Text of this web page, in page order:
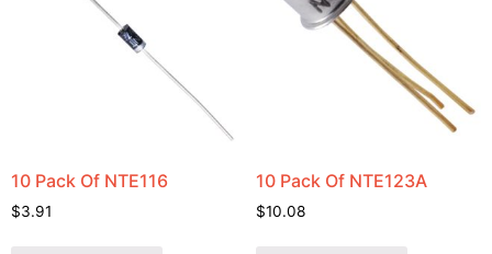
10 Pack Of NTE116
$3.91
10 Pack Of NTE123A
$10.08